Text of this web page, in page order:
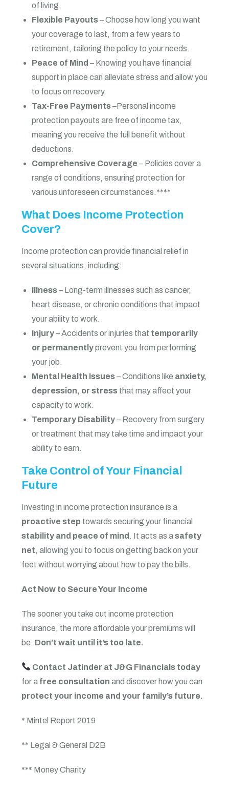
of living.
Flexible Payouts– Choose how long you want
your coverage to last, from a few years to
retirement, tailoring the policy to your needs.
Peace of Mind – Knowing you have financial
support in place can alleviate stress and allow you
to focus on recovery.
Tax-Free Payments–Personal income
protection payouts are free of income tax,
meaning you receive the full benefit without
deductions.
Comprehensive Coverage – Policies cover a
range of conditions, ensuring protection for
various unforeseen circumstances.****
What Does Income Protection
Cover?
Income protection can provide financial relief in
several situations, including:
Illness– Long-term illnesses such as cancer,
heart disease, or chronic conditions that impact
your ability to work.
Injury– Accidents or injuries that temporarily
or permanentlyprevent you from performing
your job.
Mental Health Issues– Conditions like anxiety,
depression, or stress that may affect your
capacity to work.
Temporary Disability– Recovery from surgery
or treatment that may take time and impact your
ability to earn.
Take Control of Your Financial
Future
Investing in income protection insurance is a
proactive step towards securing your financial
stability and peace of mind . It acts as asafety
net, allowing you to focus on getting back on your
feet without worrying about how to pay the bills.
Act Now to Secure Your Income
The sooner you take out income protection
insurance, the more affordable your premiums will
be. Don’t wait until it’s too late.
Contact Jatinder at J&G Financials today
for a free consultation and discover how you can
protect your income and your family’s future.
* Mintel Report 2019
** Legal & General D2B
*** Money Charity